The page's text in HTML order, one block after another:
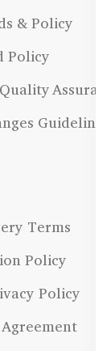
& Policy
Policy
Assurance
Guidelines
Terms
Policy
Policy